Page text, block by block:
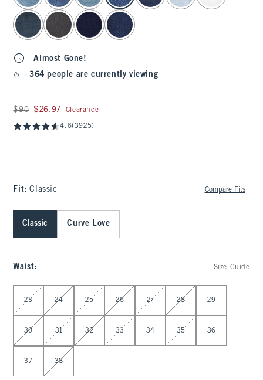
Almost Gone!
364 people are currently viewing
Was $90, now $26.97
$90 $26.97 Clearance
4.6(3925)
Fit:Classic Compare Fits
Classic Curve Love
Waist: Size Guide
Select Waist
23 24 25 26 27 28 29
30 31 32 33 34 35 36
37 38